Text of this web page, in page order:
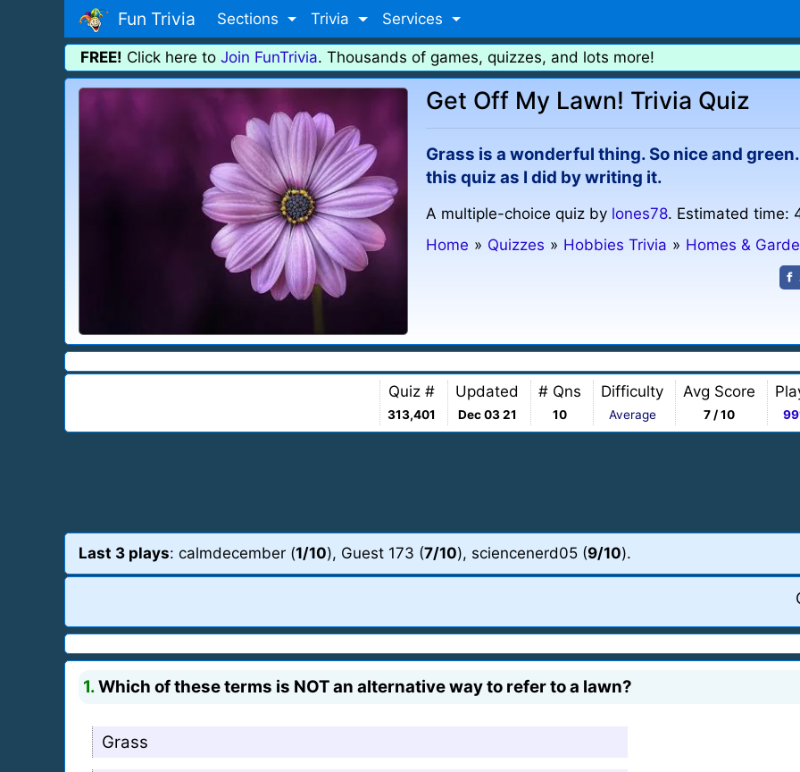
Fun Trivia Sections Trivia Services
FREE! Click here to Join FunTrivia. Thousands of games, quizzes, and lots more!
Get Off My Lawn! Trivia Quiz
Grass is a wonderful thing. So nice and
this quiz as I did by writing it.
A multiple-choice quiz by lones78. Estimated time:
Home » Quizzes » Hobbies Trivia » Homes &
Quiz #
313,401
Updated
Dec 03 21
# Qns
10
Difficulty
Average
Avg Score
7 / 10
Last 3 plays: calmdecember (1/10), Guest 173 (7/10), sciencenerd05 (9/10).
1.Which of these terms is NOT an alternative way to refer to a lawn?
Grass